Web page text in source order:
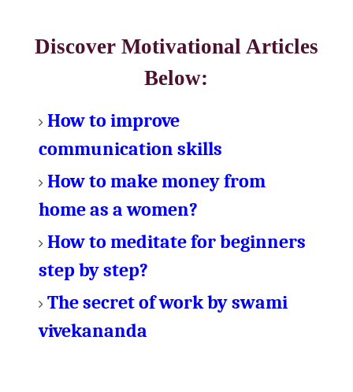
Discover Motivational Articles
Below:
How to improve
communication skills
How to make money from
home as a women?
How to meditate for beginners
step by step?
The secret of work by swami
vivekananda